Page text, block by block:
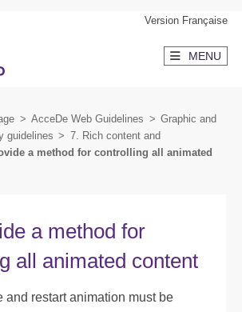
Version Française
MENU
> AcceDe Web Guidelines > Graphic and
guidelines > 7. Rich content and
a method for controlling all animated
a method for
all animated content
and restart animation must be